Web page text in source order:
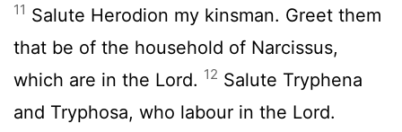
11 Salute Herodion my kinsman. Greet them
that be of the household of Narcissus,
which are in the Lord. 12 Salute Tryphena
and Tryphosa, who labour in the Lord.